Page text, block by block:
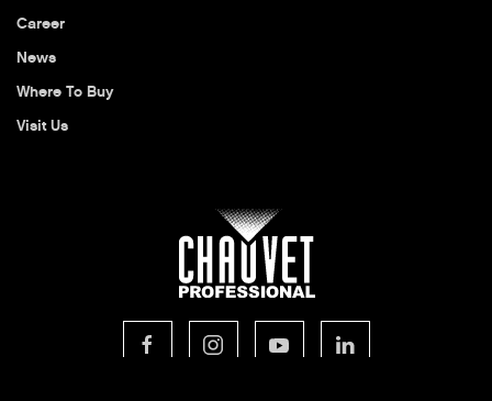
Career
News
Where To Buy
Visit Us